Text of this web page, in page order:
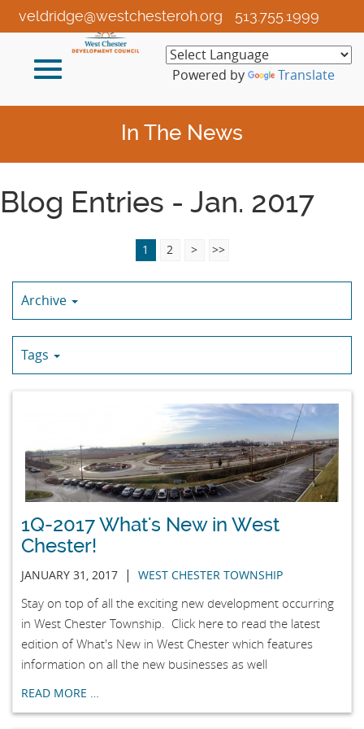
Skip
to
Content
513.755.1999
veldridge@westchesteroh.org
Toggle
Powered by Translate
In The News
Blog Entries - Jan. 2017
1 2 > >>
Archive
Tags
1Q-2017 What's New in West
Chester!
JANUARY 31, 2017 | WEST CHESTER TOWNSHIP
Stay on top of all the exciting new development occurring
in West Chester Township. Click here to read the latest
edition of What's New in West Chester which features
information on all the new businesses as well
READ MORE …